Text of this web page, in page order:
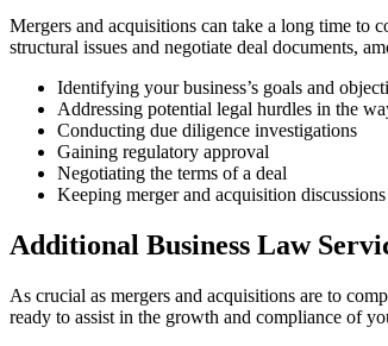
Mergers and acquisitions can take a long time to
structural issues and negotiate deal documents,
Identifying your business’s goals and
Addressing potential legal hurdles in the
Conducting due diligence investigations
Gaining regulatory approval
Negotiating the terms of a deal
Keeping merger and acquisition
Additional Business Law
As crucial as mergers and acquisitions are to
ready to assist in the growth and compliance of